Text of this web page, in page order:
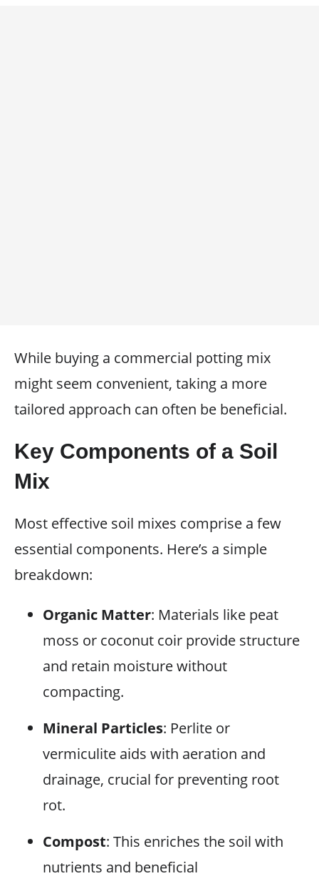
While buying a commercial potting mix
might seem convenient, taking a more
tailored approach can often be beneficial.
Key Components of a Soil
Mix
Most effective soil mixes comprise a few
essential components. Here’s a simple
breakdown:
Organic Matter: Materials like peat
moss or coconut coir provide structure
and retain moisture without
compacting.
Mineral Particles: Perlite or
vermiculite aids with aeration and
drainage, crucial for preventing root
rot.
Compost: This enriches the soil with
nutrients and beneficial